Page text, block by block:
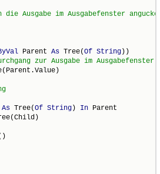
Parent As Tree(Of String))
As Tree(Of String) In Parent